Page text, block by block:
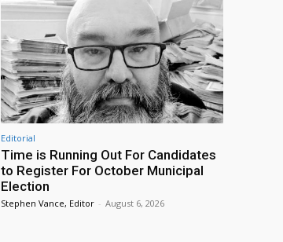
Editorial
Time is Running Out For Candidates
to Register For October Municipal
Election
Stephen Vance, Editor - August 6, 2026